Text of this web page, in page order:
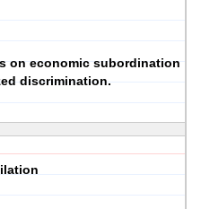
on economic subordination
discrimination.